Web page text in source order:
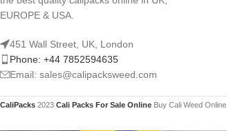
EUROPE & USA.
451 Wall Street, UK, London
Phone: +44 7852594635
Email: sales@calipacksweed.com
CaliPacks 2023 Cali Packs For Sale Online Buy Cali Weed Online